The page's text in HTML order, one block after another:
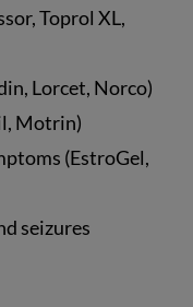
Toprol XL,
Lorcet, Norco)
Motrin)
(EstroGel,
seizures